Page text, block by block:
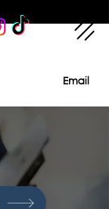
Email